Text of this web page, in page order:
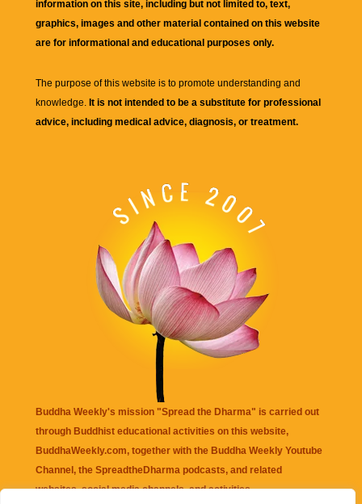
information on this site, including but not limited to, text,
graphics, images and other material contained on this website
are for informational and educational purposes only.
The purpose of this website is to promote understanding and
knowledge. It is not intended to be a substitute for professional
advice, including medical advice, diagnosis, or treatment.
Buddha Weekly's mission "Spread the Dharma" is carried out
through Buddhist educational activities on this website,
BuddhaWeekly.com, together with the Buddha Weekly Youtube
Channel , the SpreadtheDharma podcasts, and related
websites, social media channels, and activities.